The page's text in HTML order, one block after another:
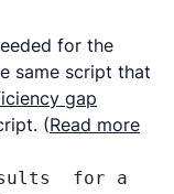
for the
same script that
gap
(Read more
for a